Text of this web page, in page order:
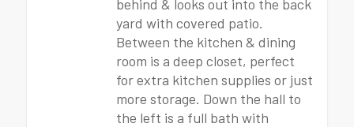
behind & looks out into the back
yard with covered patio.
Between the kitchen & dining
room is a deep closet, perfect
for extra kitchen supplies or just
more storage. Down the hall to
the left is a full bath with